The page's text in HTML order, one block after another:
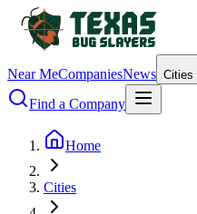
Near MeCompaniesNews Cities
Find a Company
Home
Cities